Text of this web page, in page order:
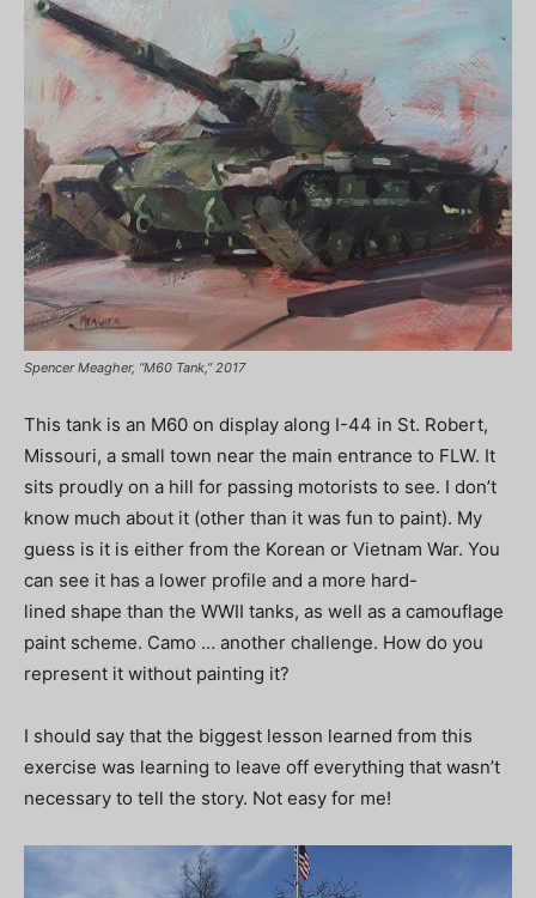
Spencer Meagher, “M60 Tank,” 2017
This tank is an M60 on display along I-44 in St. Robert,
Missouri, a small town near the main entrance to FLW. It
sits proudly on a hill for passing motorists to see. I don’t
know much about it (other than it was fun to paint). My
guess is it is either from the Korean or Vietnam War. You
can see it has a lower profile and a more hard-
lined shape than the WWII tanks, as well as a camouflage
paint scheme. Camo … another challenge. How do you
represent it without painting it?
I should say that the biggest lesson learned from this
exercise was learning to leave off everything that wasn’t
necessary to tell the story. Not easy for me!